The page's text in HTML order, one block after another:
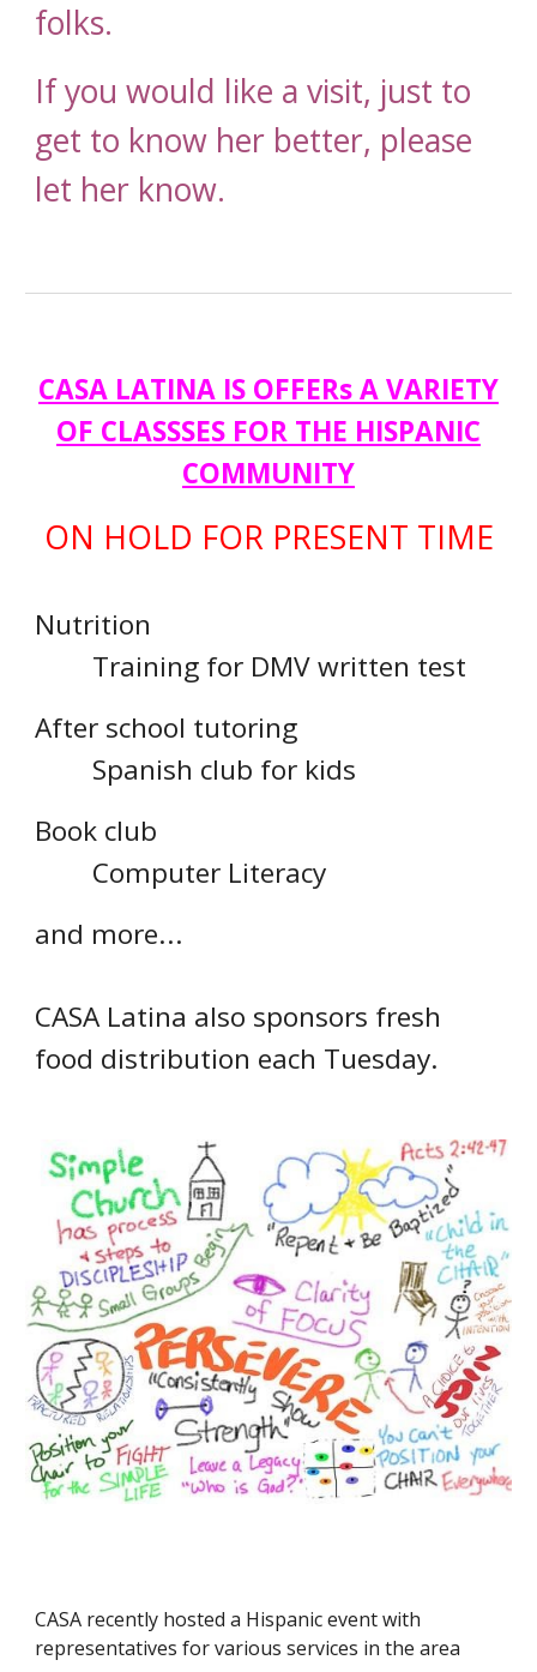
folks.
If you would like a visit, just to
get to know her better, please
let her know.
CASA LATINA IS OFFERs A VARIETY
OF CLASSSES FOR THE HISPANIC
COMMUNITY
ON HOLD FOR PRESENT TIME
Nutrition
Training for DMV written test
After school tutoring
Spanish club for kids
Book club
Computer Literacy
and more...
CASA Latina also sponsors fresh
food distribution each Tuesday.
CASA recently hosted a Hispanic event with
representatives for various services in the area